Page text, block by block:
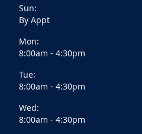
Sun:
By Appt
Mon:
8:00am - 4:30pm
Tue:
8:00am - 4:30pm
Wed:
8:00am - 4:30pm